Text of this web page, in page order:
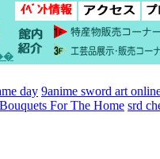
day 9anime sword art
For The Home srd